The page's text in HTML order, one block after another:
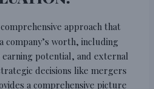
approach that
company’s worth, including
potential, and external
decisions like mergers
a comprehensive picture